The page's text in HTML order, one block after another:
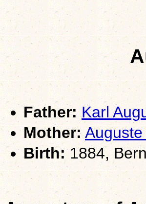
Father: Karl
Mother:
Birth:1884,